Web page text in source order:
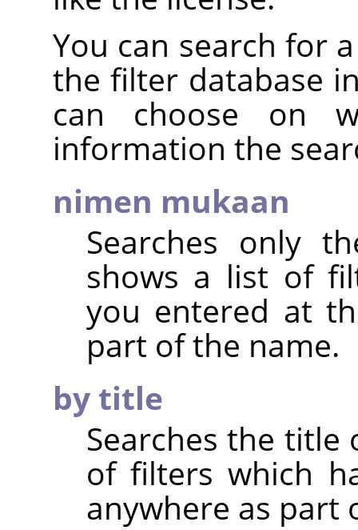
You can search for
the filter database
can choose on
information the
nimen mukaan
Searches only
shows a list of
you entered at
part of the name.
by title
Searches the
of filters which
anywhere as part